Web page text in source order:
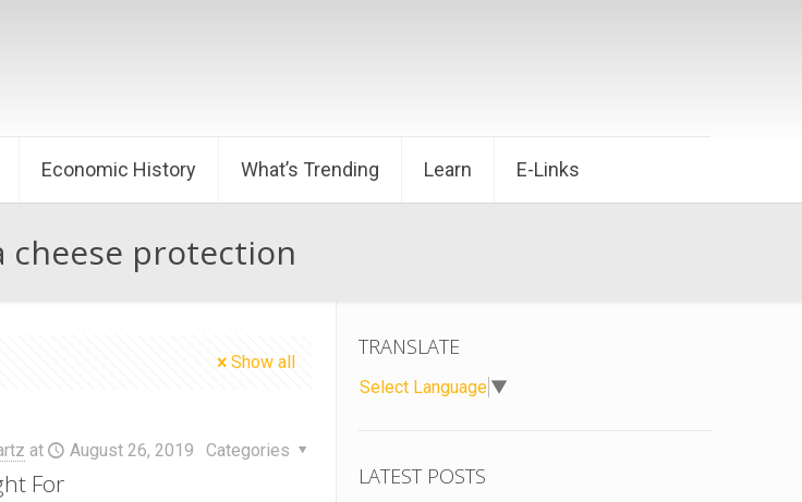
Economic History What’s Trending Learn E-Links
cheese protection
Show all
at August 26, 2019 Categories
For
TRANSLATE
Select Language ▼
LATEST POSTS